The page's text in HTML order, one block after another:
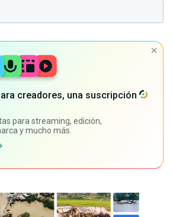
creadores, una suscripción
para streaming, edición,
y mucho más.